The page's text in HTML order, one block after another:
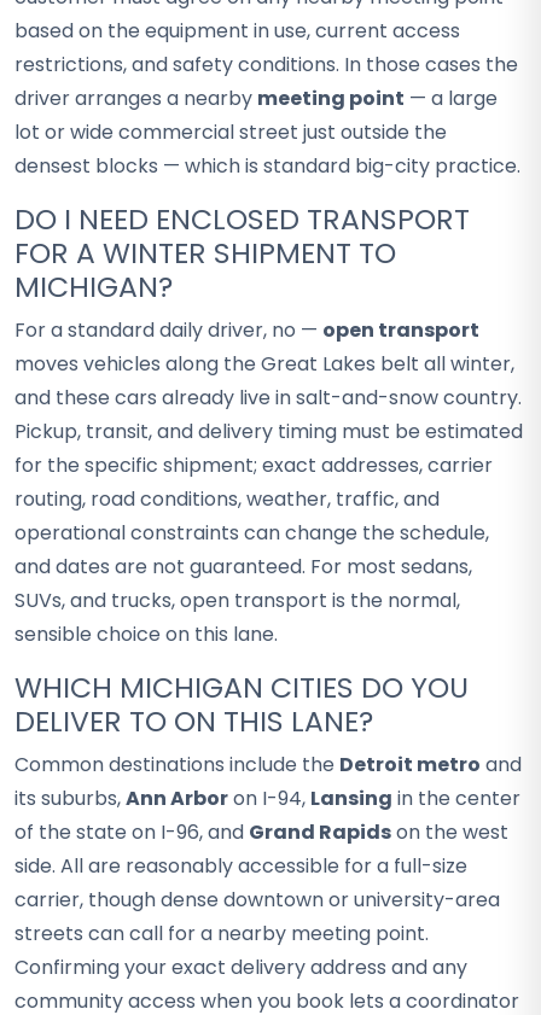
based on the equipment in use, current access
restrictions, and safety conditions. In those cases the
driver arranges a nearby meeting point — a large
lot or wide commercial street just outside the
densest blocks — which is standard big-city practice.
DO I NEED ENCLOSED TRANSPORT
FOR A WINTER SHIPMENT TO
MICHIGAN?
For a standard daily driver, no — open transport
moves vehicles along the Great Lakes belt all winter,
and these cars already live in salt-and-snow country.
Pickup, transit, and delivery timing must be estimated
for the specific shipment; exact addresses, carrier
routing, road conditions, weather, traffic, and
operational constraints can change the schedule,
and dates are not guaranteed. For most sedans,
SUVs, and trucks, open transport is the normal,
sensible choice on this lane.
WHICH MICHIGAN CITIES DO YOU
DELIVER TO ON THIS LANE?
Common destinations include the Detroit metro and
its suburbs,Ann Arboron I-94, Lansing in the center
of the state on I-96, and Grand Rapidson the west
side. All are reasonably accessible for a full-size
carrier, though dense downtown or university-area
streets can call for a nearby meeting point.
Confirming your exact delivery address and any
community access when you book lets a coordinator